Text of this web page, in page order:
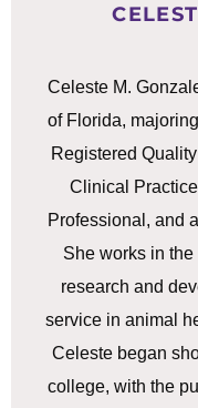
Celeste M.
of Florida,
Registered
Clinical
Professional, and
She works in
research and
service in animal
Celeste began
college, with the